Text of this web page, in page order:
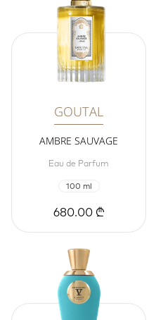
GOUTAL
AMBRE SAUVAGE
Eau de Parfum
100 ml
680.00 ₾